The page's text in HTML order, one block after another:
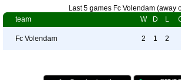
Last 5 games Fc Volendam (away
team
W D L
Fc Volendam 2 1 2